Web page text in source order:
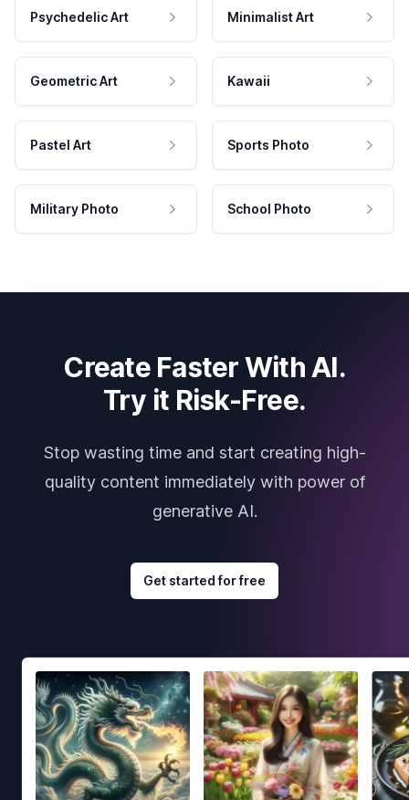
Psychedelic Art Minimalist Art
Geometric Art Kawaii
Pastel Art Sports Photo
Military Photo School Photo
Create Faster With AI.
Try it Risk-Free.
Stop wasting time and start creating high-
quality content immediately with power of
generative AI.
Get started for free